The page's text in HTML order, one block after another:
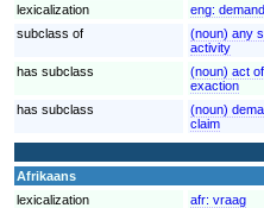
lexicalization
eng: demand
subclass of
(noun) any
activity
has subclass
(noun) act
exaction
has subclass
(noun)
claim
Afrikaans
lexicalization
afr: vraag